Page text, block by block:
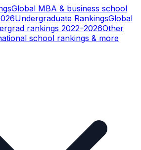
Global MBA & business school
Undergraduate RankingsGlobal
rankings 2022–2026Other
school rankings & more